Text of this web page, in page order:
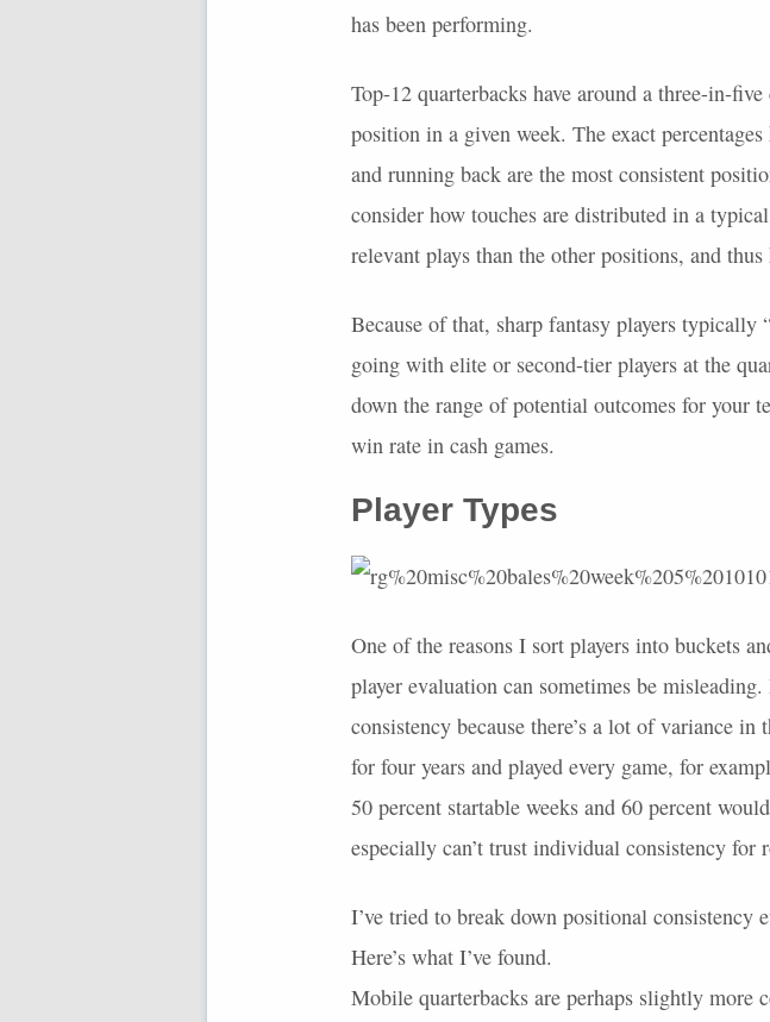
has been performing.
Top-12 quarterbacks have around a three-in-
position in a given week. The exact
and running back are the most consistent
consider how touches are distributed in a
relevant plays than the other positions, and
Because of that, sharp fantasy players
going with elite or second-tier players at the
down the range of potential outcomes for your
win rate in cash games.
Player Types
One of the reasons I sort players into buckets
player evaluation can sometimes be
consistency because there’s a lot of variance
for four years and played every game, for
50 percent startable weeks and 60 percent
especially can’t trust individual consistency for
I’ve tried to break down positional consistency
Here’s what I’ve found.
Mobile quarterbacks are perhaps slightly more